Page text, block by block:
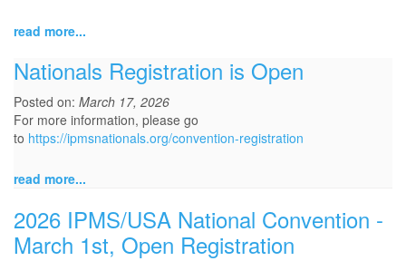
read more...
Nationals Registration is Open
Posted on: March 17, 2026
For more information, please go
to https://ipmsnationals.org/convention-registration
read more...
2026 IPMS/USA National Convention -
March 1st, Open Registration